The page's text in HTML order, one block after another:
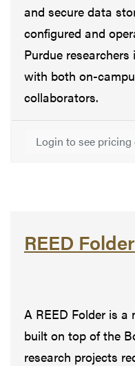
and secure data
configured and
Purdue
with both on-
collaborators.
Login to see pricing
REED Folder
A REED Folder is
built on top of the
research projects